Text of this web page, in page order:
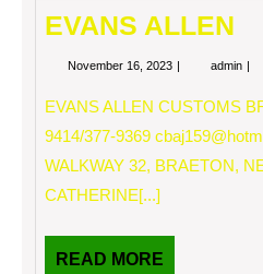
EVANS ALLEN
November 16, 2023 Novemberadmin
EVANS ALLEN CUSTOMS
9414/377-9369
WALKWAY 32, BRAETON,
CATHERINE[...]
READ MORE